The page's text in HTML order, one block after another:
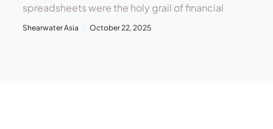
spreadsheets were the holy grail of financial
Shearwater Asia October 22, 2025